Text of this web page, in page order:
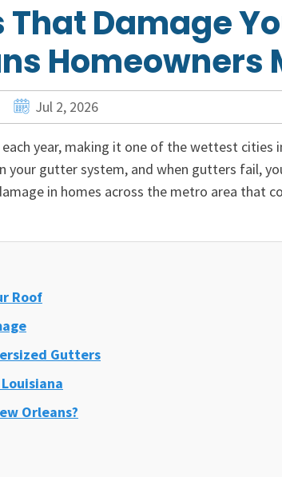
Damage
Homeowners
Jul 2, 2026
each year, making it one of the wettest
your gutter system, and when gutters fail,
in homes across the metro area that
Roof
Gutters
Orleans?